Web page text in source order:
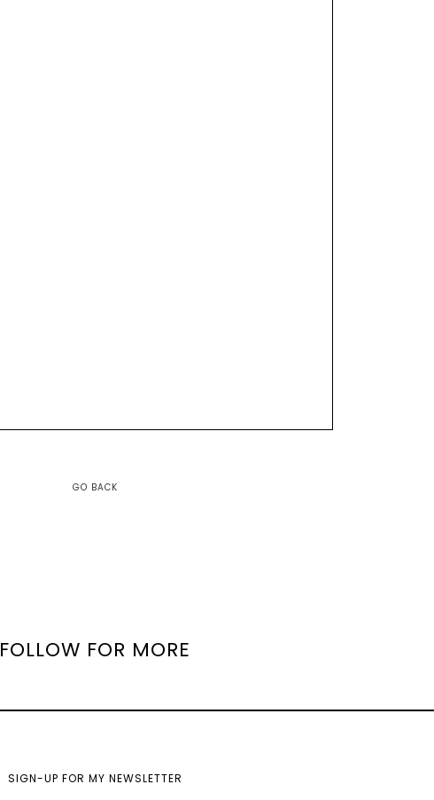
GO BACK
FOLLOW FOR MORE
SIGN-UP FOR MY NEWSLETTER